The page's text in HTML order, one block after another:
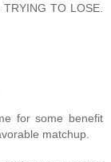
TO LOSE.
for some benefit
matchup.